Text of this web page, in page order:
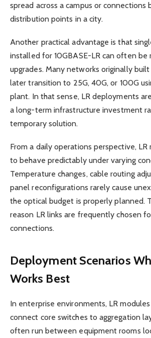
spread across a campus or connections
distribution points in a city.
Another practical advantage is that
installed for 10GBASE-LR can often be
upgrades. Many networks originally
later transition to 25G, 40G, or 100G
plant. In that sense, LR deployments
a long-term infrastructure investment
temporary solution.
From a daily operations perspective, LR
to behave predictably under varying
Temperature changes, cable routing
panel reconfigurations rarely cause
the optical budget is properly planned.
reason LR links are frequently chosen
connections.
Deployment Scenarios
Works Best
In enterprise environments, LR
connect core switches to aggregation
often run between equipment rooms